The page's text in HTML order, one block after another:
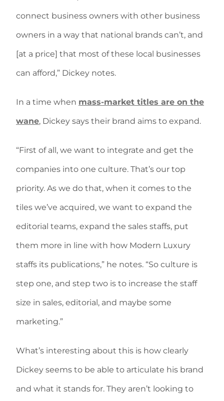
connect business owners with other business
owners in a way that national brands can’t, and
[at a price] that most of these local businesses
can afford,” Dickey notes.
In a time when mass-market titles are on the
wane, Dickey says their brand aims to expand.
“First of all, we want to integrate and get the
companies into one culture. That’s our top
priority. As we do that, when it comes to the
tiles we’ve acquired, we want to expand the
editorial teams, expand the sales staffs, put
them more in line with how Modern Luxury
staffs its publications,” he notes. “So culture is
step one, and step two is to increase the staff
size in sales, editorial, and maybe some
marketing.”
What’s interesting about this is how clearly
Dickey seems to be able to articulate his brand
and what it stands for. They aren’t looking to